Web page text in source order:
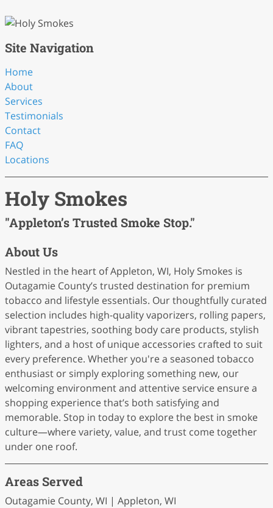
Site Navigation
Home
About
Services
Testimonials
Contact
FAQ
Locations
Holy Smokes
"Appleton’s Trusted Smoke Stop."
About Us
Nestled in the heart of Appleton, WI, Holy Smokes is
Outagamie County’s trusted destination for premium
tobacco and lifestyle essentials. Our thoughtfully curated
selection includes high-quality vaporizers, rolling papers,
vibrant tapestries, soothing body care products, stylish
lighters, and a host of unique accessories crafted to suit
every preference. Whether you're a seasoned tobacco
enthusiast or simply exploring something new, our
welcoming environment and attentive service ensure a
shopping experience that’s both satisfying and
memorable. Stop in today to explore the best in smoke
culture—where variety, value, and trust come together
under one roof.
Areas Served
Outagamie County, WI | Appleton, WI